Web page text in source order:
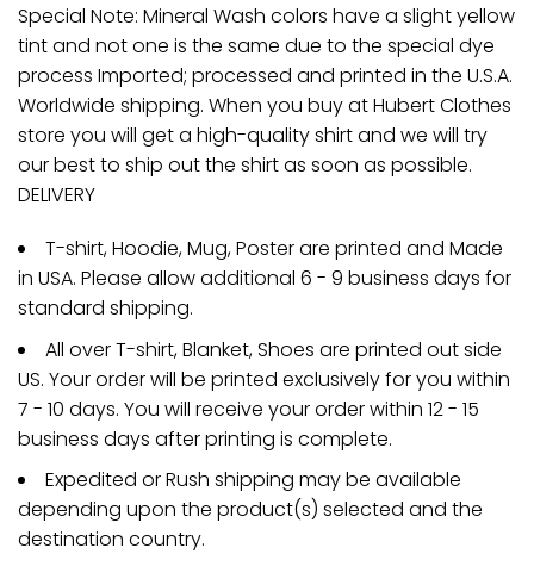
Special Note: Mineral Wash colors have a slight yellow
tint and not one is the same due to the special dye
process Imported; processed and printed in the U.S.A.
Worldwide shipping. When you buy at Hubert Clothes
store you will get a high-quality shirt and we will try
our best to ship out the shirt as soon as possible.
DELIVERY
T-shirt, Hoodie, Mug, Poster are printed and Made
in USA. Please allow additional 6 - 9 business days for
standard shipping.
All over T-shirt, Blanket, Shoes are printed out side
US. Your order will be printed exclusively for you within
7 - 10 days. You will receive your order within 12 - 15
business days after printing is complete.
Expedited or Rush shipping may be available
depending upon the product(s) selected and the
destination country.